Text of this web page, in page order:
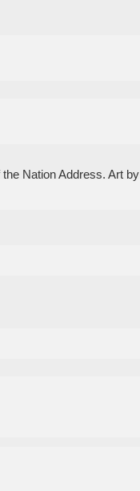
Nation Address. Art by